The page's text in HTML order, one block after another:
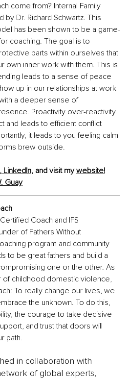
come from? Internal Family
Dr. Richard Schwartz. This
has been shown to be a game-
coaching. The goal is to
parts within ourselves that
own inner work with them. This is
leads to a sense of peace
up in our relationships at work
a deeper sense of
Proactivity over-reactivity.
and leads to efficient conflict
it leads to you feeling calm
brew outside.
LinkedIn, and visit my website!
Guay
Coach and IFS
of Fathers Without
program and community
to be great fathers and build a
one or the other. As
of childhood domestic violence,
To really change our lives, we
the unknown. To do this,
the courage to take decisive
and trust that doors will
path.
in collaboration with
of global experts,